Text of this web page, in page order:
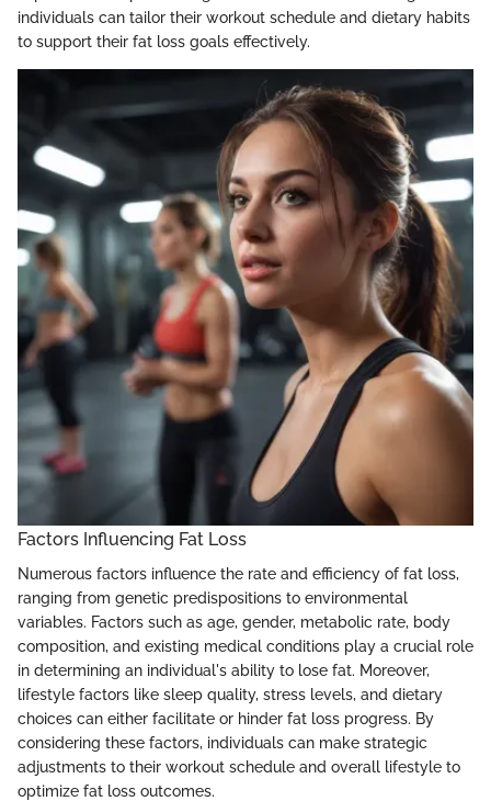
individuals can tailor their workout schedule and dietary habits
to support their fat loss goals effectively.
Factors Influencing Fat Loss
Numerous factors influence the rate and efficiency of fat loss,
ranging from genetic predispositions to environmental
variables. Factors such as age, gender, metabolic rate, body
composition, and existing medical conditions play a crucial role
in determining an individual's ability to lose fat. Moreover,
lifestyle factors like sleep quality, stress levels, and dietary
choices can either facilitate or hinder fat loss progress. By
considering these factors, individuals can make strategic
adjustments to their workout schedule and overall lifestyle to
optimize fat loss outcomes.